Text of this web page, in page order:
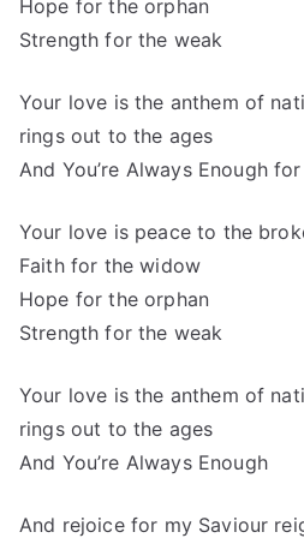
Hope for the orphan
Strength for the weak
Your love is the anthem of
rings out to the ages
And You’re Always Enough
Your love is peace to the
Faith for the widow
Hope for the orphan
Strength for the weak
Your love is the anthem of
rings out to the ages
And You’re Always Enough
And rejoice for my Saviour